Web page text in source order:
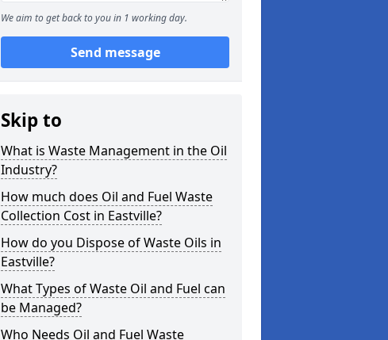
We aim to get back to you in 1 working day.
Send message
Skip to
What is Waste Management in the Oil
Industry?
How much does Oil and Fuel Waste
Collection Cost in Eastville?
How do you Dispose of Waste Oils in
Eastville?
What Types of Waste Oil and Fuel can
be Managed?
Who Needs Oil and Fuel Waste